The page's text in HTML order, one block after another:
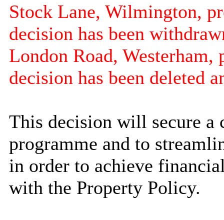
Stock Lane, Wilmington,
decision has been
London Road, Westerham,
decision has been deleted
This decision will secure a
programme and to
in order to achieve
with the Property Policy.